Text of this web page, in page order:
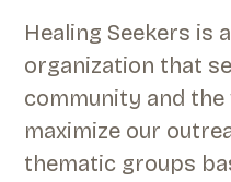
Healing Seekers is
organization that
community and
maximize our
thematic groups